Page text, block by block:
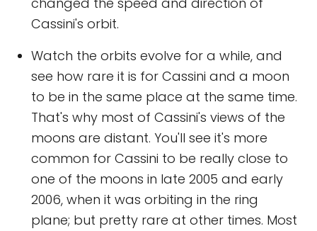
Cassini's orbit.
Watch the orbits evolve for a while, and
see how rare it is for Cassini and a moon
to be in the same place at the same time.
That's why most of Cassini's views of the
moons are distant. You'll see it's more
common for Cassini to be really close to
one of the moons in late 2005 and early
2006, when it was orbiting in the ring
plane; but pretty rare at other times. Most